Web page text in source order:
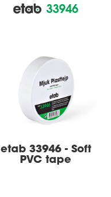
33946
etab 33946 - Soft
PVC tape